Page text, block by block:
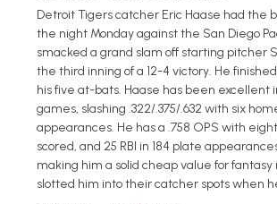
Detroit Tigers catcher Eric Haase had the
the night Monday against the San Diego
smacked a grand slam off starting pitcher
the third inning of a 12-4 victory. He
his five at-bats. Haase has been excellent
games, slashing .322/.375/.632 with six
appearances. He has a .758 OPS with
scored, and 25 RBI in 184 plate
making him a solid cheap value for
slotted him into their catcher spots when